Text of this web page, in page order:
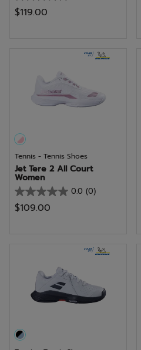
out
$119.00
Tennis - Tennis Shoes
Jet Tere 2 All Court
Women
0.0 (0)
0.0
out
$109.00